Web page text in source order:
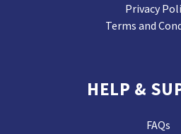
Privacy
Terms and
HELP &
FAQs